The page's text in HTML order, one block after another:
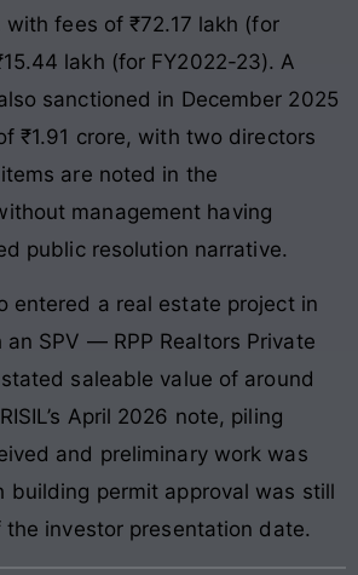
with fees of ₹72.17 lakh (for
lakh (for FY2022-23). A
sanctioned in December 2025
₹1.91 crore, with two directors
are noted in the
management having
public resolution narrative.
entered a real estate project in
an SPV — RPP Realtors Private
saleable value of around
April 2026 note, piling
and preliminary work was
building permit approval was still
investor presentation date.